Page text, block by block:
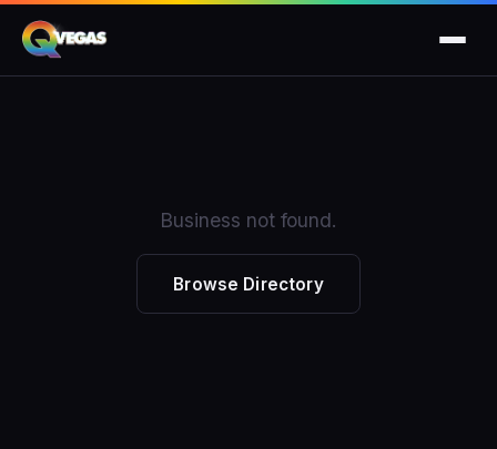
Business not found.
Browse Directory